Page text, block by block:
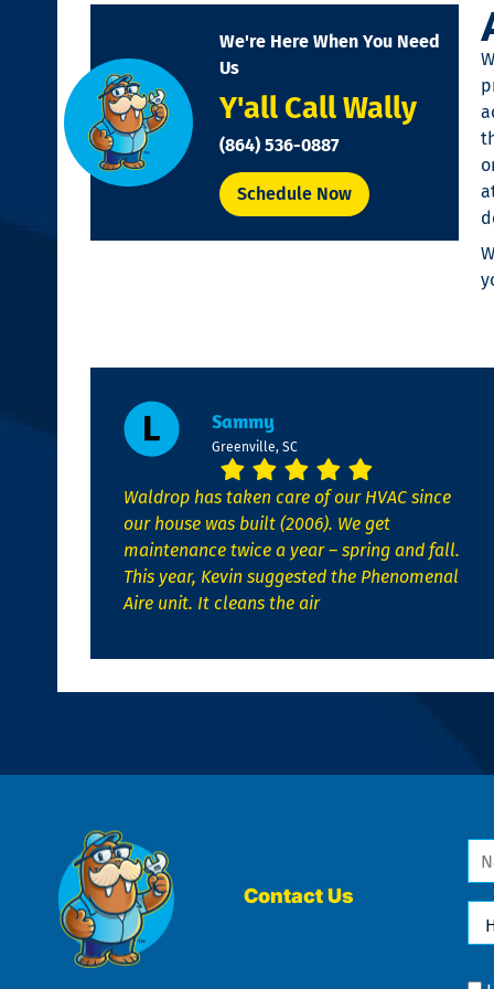
accessibility
We're Here When You Need
Us
Y'all Call Wally
(864) 536-0887
Schedule Now
Sammy
Greenville, SC
Waldrop has taken care of our HVAC since
our house was built (2006). We get
maintenance twice a year – spring and fall.
This year, Kevin suggested the Phenomenal
Aire unit. It cleans the air
Contact Us
We
You